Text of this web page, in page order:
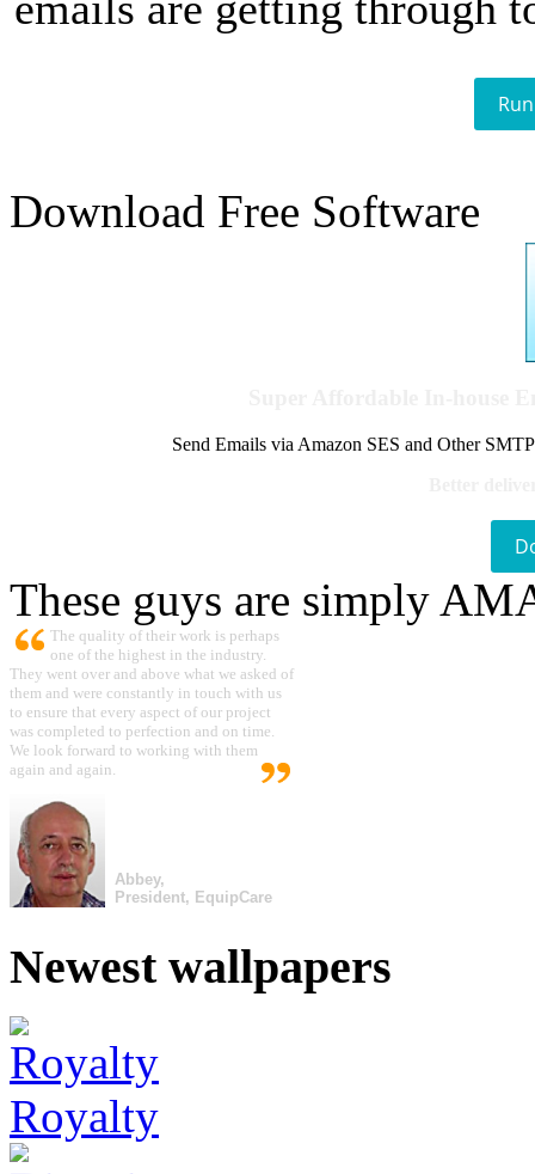
Download Free Software
Send Emails via Amazon SES and Other
These guys are simply
The quality of their work is perhaps
one of the highest in the industry.
They went over and above what we asked of
them and were constantly in touch with us
to ensure that every aspect of our project
was completed to perfection and on time.
We look forward to working with them
again and again.
Abbey,
President, EquipCare
Newest wallpapers
Royalty